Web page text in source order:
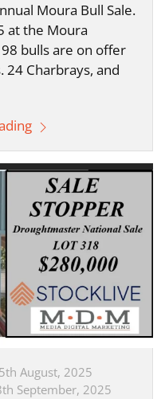
Moura Bull Sale.
at the Moura
bulls are on offer
24 Charbrays, and
August, 2025
September, 2025